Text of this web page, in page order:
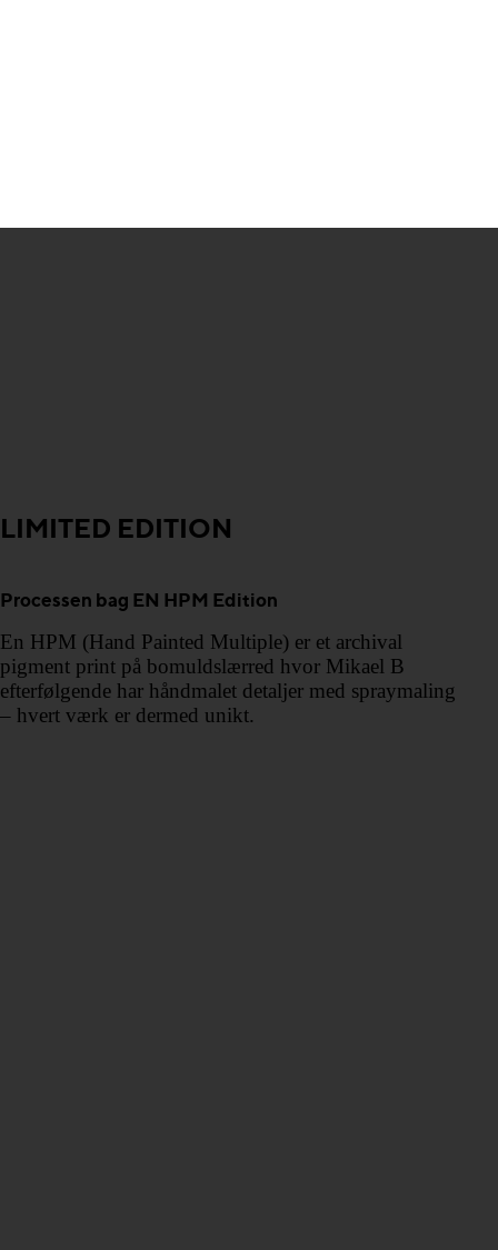
LIMITED EDITION
Processen bag EN HPM Edition
En HPM (Hand Painted Multiple) er et archival
pigment print på bomuldslærred hvor Mikael B
efterfølgende har håndmalet detaljer med spraymaling
– hvert værk er dermed unikt.